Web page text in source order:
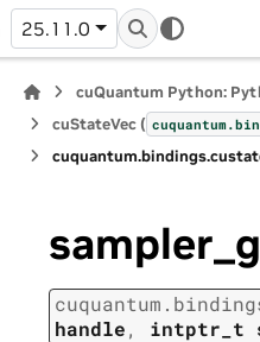
25.11.0
cuQuantum Python:
cuStateVec ( cuquantum.
cuquantum.bindings.
cuquantum.
handle, intptr_t